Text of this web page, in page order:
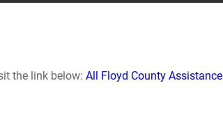
the link below:All Floyd County Assistance